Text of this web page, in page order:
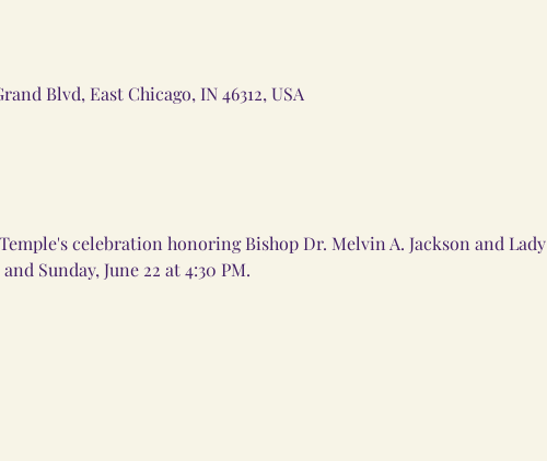
Blvd, East Chicago, IN 46312, USA
celebration honoring Bishop Dr. Melvin A. Jackson and Lady
Sunday, June 22 at 4:30 PM.